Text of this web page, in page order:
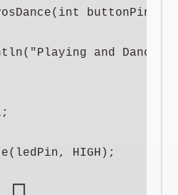
buttonPin) {
and
HIGH);